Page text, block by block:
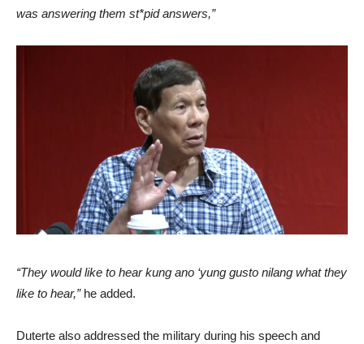
was answering them st*pid answers,”
“They would like to hear kung ano ‘yung gusto nilang what they
like to hear,”he added.
Duterte also addressed the military during his speech and